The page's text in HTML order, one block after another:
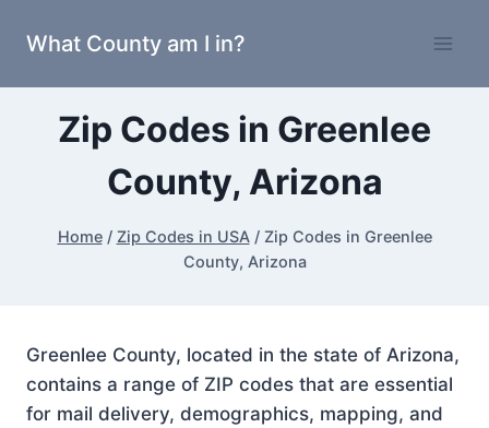
What County am I in?
Zip Codes in Greenlee
County, Arizona
Home / Zip Codes in USA / Zip Codes in Greenlee
County, Arizona
Greenlee County, located in the state of Arizona,
contains a range of ZIP codes that are essential
for mail delivery, demographics, mapping, and